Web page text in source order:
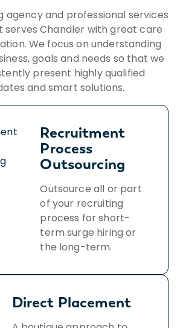
agency and professional services
Chandler with great care
We focus on understanding
goals and needs so that we
present highly qualified
and smart solutions.
Recruitment
Process
Outsourcing
Outsource all or part
of your recruiting
process for short-
term surge hiring or
the long-term.
Direct Placement